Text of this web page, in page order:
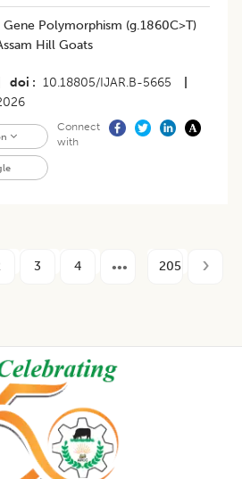
Polymorphism (g.1860C>T)
Hill Goats
doi 10.18805/IJAR.B-5665
Connect
with
3 4 205